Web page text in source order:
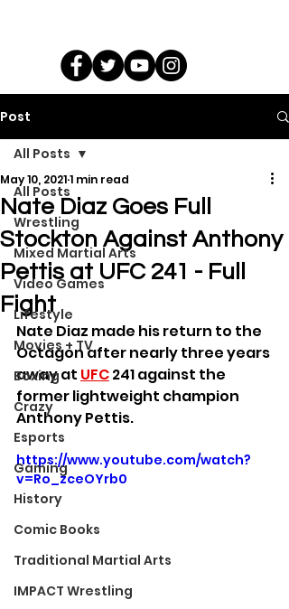
Post
All Posts
Wrestling
Mixed Martial Arts
Video Games
Lifestyle
Movies + TV
Boxing
Crazy
Esports
Gaming
History
Comic Books
Traditional Martial Arts
IMPACT Wrestling
All Posts
Nate Diaz Goes Full
Stockton Against Anthony
Pettis at UFC 241 - Full
Fight
May 10, 20211 min read
Nate Diaz made his return to the
Octagon after nearly three years
away at UFC 241 against the
former lightweight champion
Anthony Pettis.
https://www.youtube.com/watch?
v=Ro_zceOYrb0